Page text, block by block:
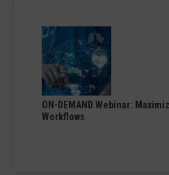
ON-DEMAND Webinar:
Workflows